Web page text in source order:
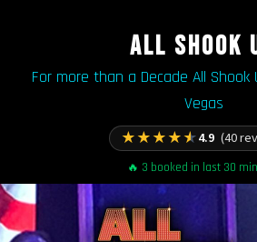
ALL SHOOK
For more than a Decade All Shook
Vegas
★★★★★4.9 (40
🔥 3 booked in last 30